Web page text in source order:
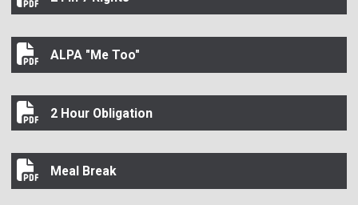
24 in 7 Rights
ALPA "Me Too"
ALPA "Me Too"
2 Hour Obligation
2 Hour Obligation
Meal Break
Meal Break